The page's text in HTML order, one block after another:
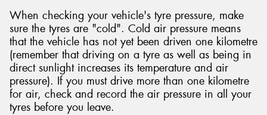
When checking your vehicle's tyre pressure, make
sure the tyres are "cold". Cold air pressure means
that the vehicle has not yet been driven one kilometre
(remember that driving on a tyre as well as being in
direct sunlight increases its temperature and air
pressure). If you must drive more than one kilometre
for air, check and record the air pressure in all your
tyres before you leave.